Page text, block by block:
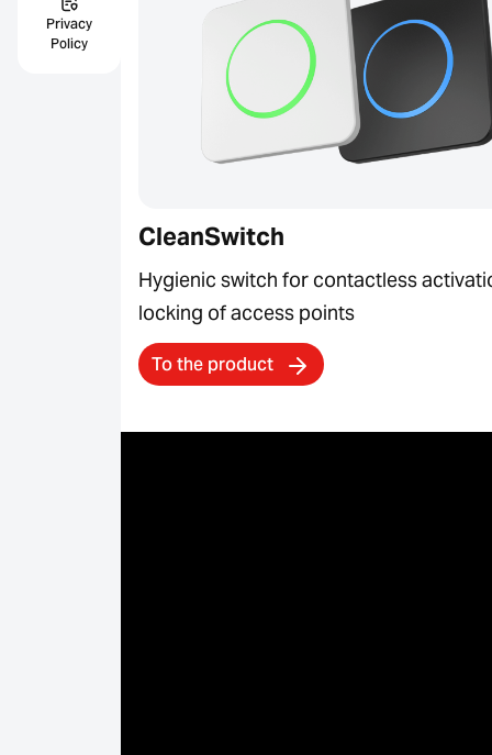
Privacy
Policy
CleanSwitch
Hygienic switch for contactless
locking of access points
To the product